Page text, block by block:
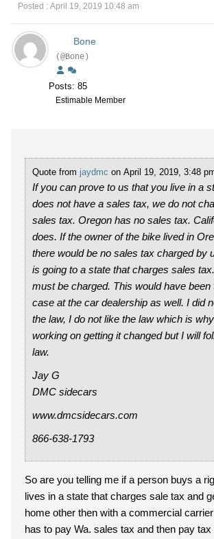
Posted : April 19, 2019 10:48 am
Bone
(@Bone)
Posts: 85
Estimable Member
Quote from jaydmc on April 19, 2019, 3:48
If you can prove to us that you live in a
does not have a sales tax, we do not
sales tax. Oregon has no sales tax.
does. If the owner of the bike lived in
there would be no sales tax charged by
is going to a state that charges sales
must be charged. This would have been
case at the car dealership as well. I did
the law, I do not like the law which is
working on getting it changed but I will
law.
Jay G
DMC sidecars
www.dmcsidecars.com
866-638-1793
So are you telling me if a person buys a
lives in a state that charges sale tax and
home other then with a commercial
has to pay Wa. sales tax and then pay tax